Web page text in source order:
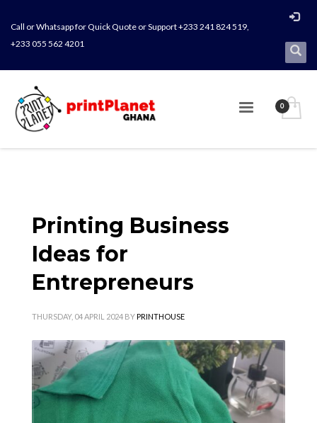
Call or Whatsapp for Quick Quote or Support +233 241 824 519,
+233 055 562 4201
Printing Business
Ideas for
Entrepreneurs
THURSDAY, 04 APRIL 2024 BYPRINTHOUSE